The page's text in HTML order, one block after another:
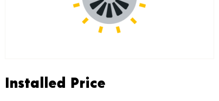
Installed Price
Installed Price